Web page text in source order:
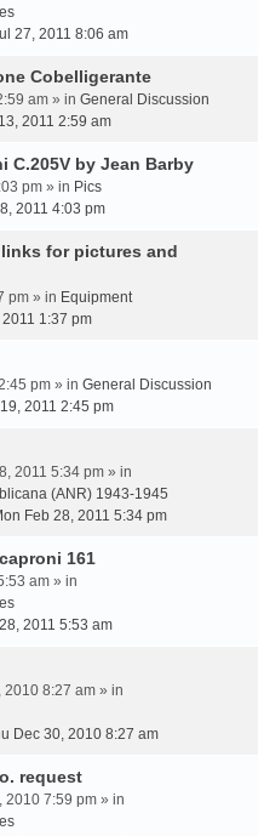
27, 2011 8:06 am
Cobelligerante
am » in General Discussion
2011 2:59 am
C.205V by Jean Barby
pm » in Pics
2011 4:03 pm
links for pictures and
pm » in Equipment
1:37 pm
pm » in General Discussion
2011 2:45 pm
2011 5:34 pm » in
(ANR) 1943-1945
Feb 28, 2011 5:34 pm
161
am » in
2011 5:53 am
2010 8:27 am » in
Dec 30, 2010 8:27 am
request
2010 7:59 pm » in